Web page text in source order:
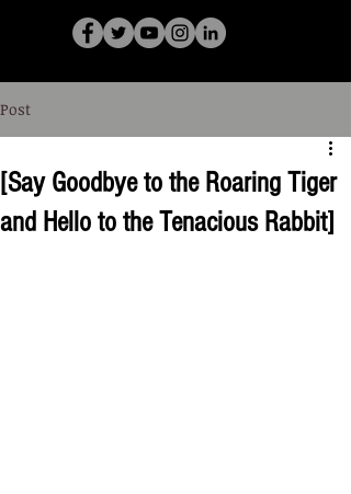
Post
[Say Goodbye to the Roaring Tiger
and Hello to the Tenacious Rabbit]